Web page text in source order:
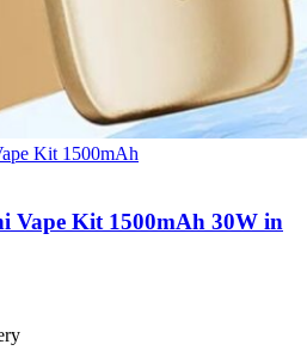
Vape Kit 1500mAh 30W in